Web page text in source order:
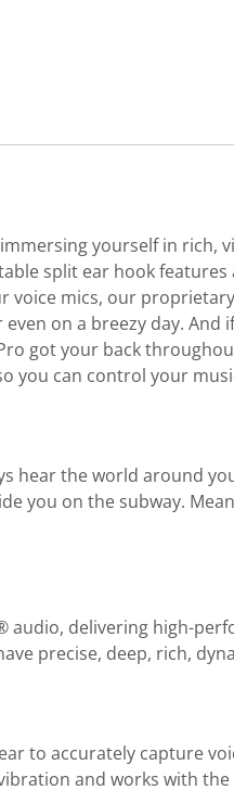
yourself in rich,
split ear hook
voice mics, our
on a breezy day. And
got your back
you can control your
hear the world around
you on the subway.
delivering high-
precise, deep, rich,
to accurately capture
and works with